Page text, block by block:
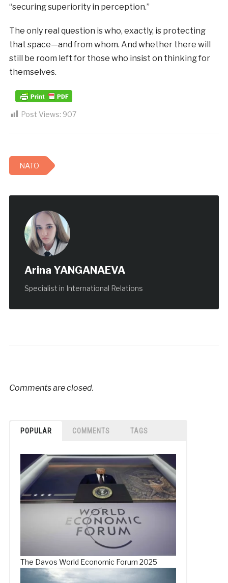
“securing superiority in perception.”
The only real question is who, exactly, is protecting
that space—and from whom. And whether there will
still be room left for those who insist on thinking for
themselves.
Post Views: 907
NATO
Arina YANGANAEVA
Specialist in International Relations
Comments are closed.
POPULAR COMMENTS TAGS
The Davos World Economic Forum 2025